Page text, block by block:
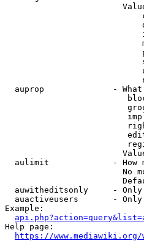
auprop              -
aulimit             - How
No
auwitheditsonly     -
auactiveusers       -
Example:
Help page:
https://